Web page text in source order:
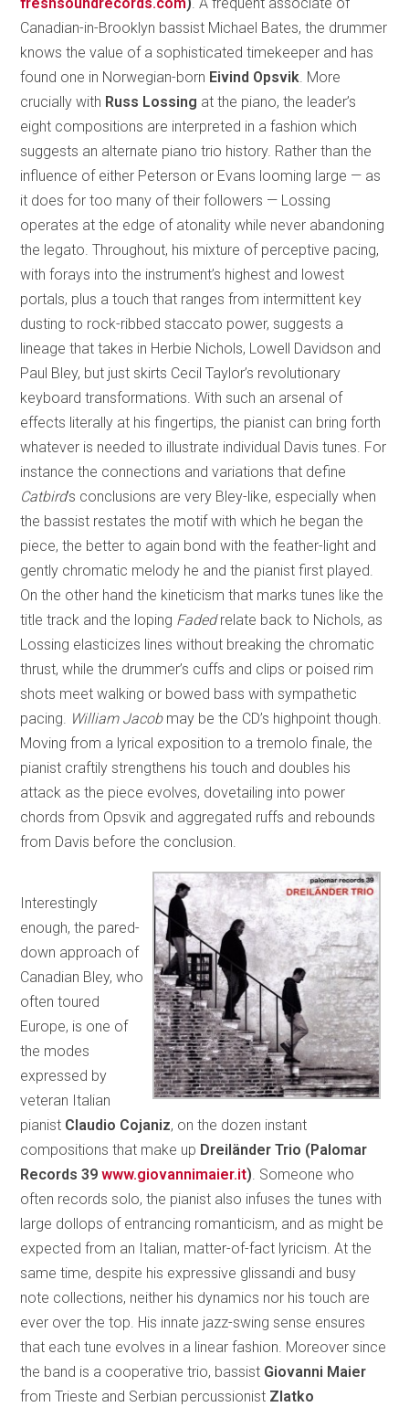
Canadian-in-Brooklyn bassist Michael Bates, the drummer
knows the value of a sophisticated timekeeper and has
found one in Norwegian-born Eivind Opsvik. More
crucially with Russ Lossing at the piano, the leader’s
eight compositions are interpreted in a fashion which
suggests an alternate piano trio history. Rather than the
influence of either Peterson or Evans looming large — as
it does for too many of their followers — Lossing
operates at the edge of atonality while never abandoning
the legato. Throughout, his mixture of perceptive pacing,
with forays into the instrument’s highest and lowest
portals, plus a touch that ranges from intermittent key
dusting to rock-ribbed staccato power, suggests a
lineage that takes in Herbie Nichols, Lowell Davidson and
Paul Bley, but just skirts Cecil Taylor’s revolutionary
keyboard transformations. With such an arsenal of
effects literally at his fingertips, the pianist can bring forth
whatever is needed to illustrate individual Davis tunes. For
instance the connections and variations that define
Catbird’s conclusions are very Bley-like, especially when
the bassist restates the motif with which he began the
piece, the better to again bond with the feather-light and
gently chromatic melody he and the pianist first played.
On the other hand the kineticism that marks tunes like the
title track and the loping Fadedrelate back to Nichols, as
Lossing elasticizes lines without breaking the chromatic
thrust, while the drummer’s cuffs and clips or poised rim
shots meet walking or bowed bass with sympathetic
pacing. William Jacobmay be the CD’s highpoint though.
Moving from a lyrical exposition to a tremolo finale, the
pianist craftily strengthens his touch and doubles his
attack as the piece evolves, dovetailing into power
chords from Opsvik and aggregated ruffs and rebounds
from Davis before the conclusion.
Interestingly
enough, the pared-
down approach of
Canadian Bley, who
often toured
Europe, is one of
the modes
expressed by
veteran Italian
pianist Claudio Cojaniz, on the dozen instant
compositions that make up Dreiländer Trio (Palomar
Records 39www.giovannimaier.it). Someone who
often records solo, the pianist also infuses the tunes with
large dollops of entrancing romanticism, and as might be
expected from an Italian, matter-of-fact lyricism. At the
same time, despite his expressive glissandi and busy
note collections, neither his dynamics nor his touch are
ever over the top. His innate jazz-swing sense ensures
that each tune evolves in a linear fashion. Moreover since
the band is a cooperative trio, bassist Giovanni Maier
from Trieste and Serbian percussionist Zlatko